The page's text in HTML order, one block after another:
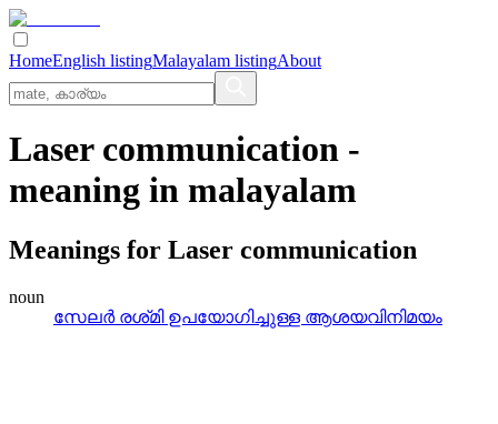
HomeEnglish listingMalayalam listingAbout
Laser communication -
meaning in malayalam
Meanings for Laser communication
noun
സേലര്‍ രശ്‌മി ഉപയോഗിച്ചുള്ള ആശയവിനിമയം